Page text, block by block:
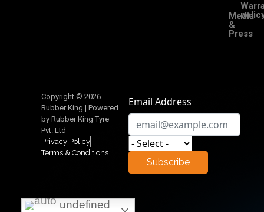
undefined
undefined
Media
&
Press
Copyright © 2026
Rubber King | Powered
by Rubber King Tyre
Pvt. Ltd
Privacy Policy
Terms & Conditions
Email Address
Subscribe
undefined
undefined